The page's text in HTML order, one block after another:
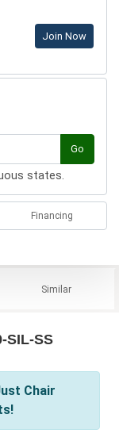
Join Now
Go
states.
Financing
Similar
SIL-SS
Chair